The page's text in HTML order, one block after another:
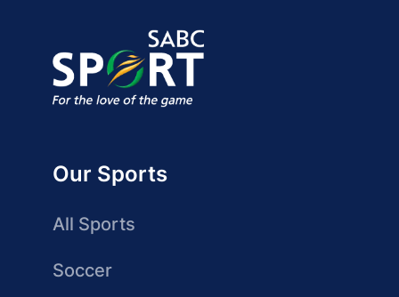
Our Sports
All Sports
Soccer